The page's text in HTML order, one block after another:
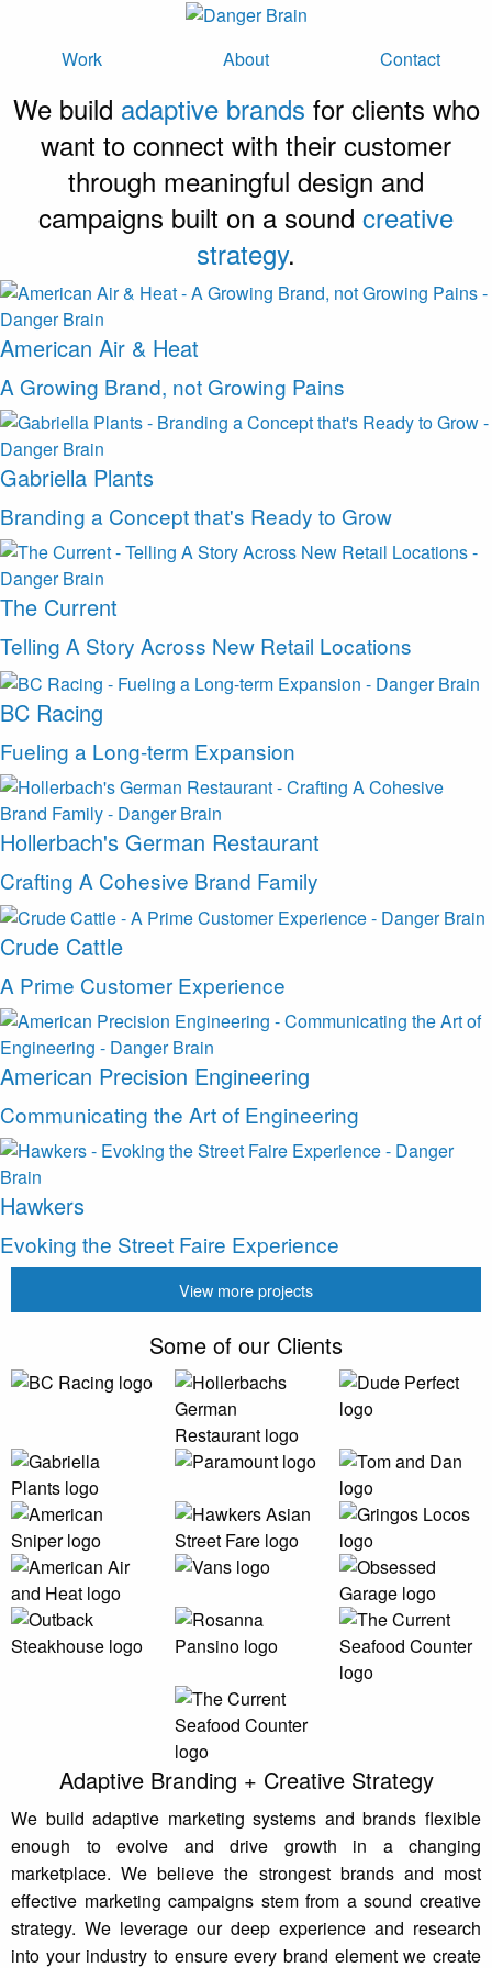
Work About Contact
We build adaptive brands for clients who
want to connect with their customer
through meaningful design and
campaigns built on a sound creative
strategy.
American Air & Heat
A Growing Brand, not Growing Pains
Gabriella Plants
Branding a Concept that's Ready to Grow
The Current
Telling A Story Across New Retail Locations
BC Racing
Fueling a Long-term Expansion
Hollerbach's German Restaurant
Crafting A Cohesive Brand Family
Crude Cattle
A Prime Customer Experience
American Precision Engineering
Communicating the Art of Engineering
Hawkers
Evoking the Street Faire Experience
View more projects
Some of our Clients
Adaptive Branding + Creative Strategy
We build adaptive marketing systems and brands flexible
enough to evolve and drive growth in a changing
marketplace. We believe the strongest brands and most
effective marketing campaigns stem from a sound creative
strategy. We leverage our deep experience and research
into your industry to ensure every brand element we create